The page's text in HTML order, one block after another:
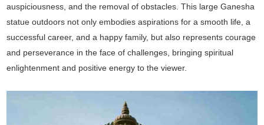
auspiciousness, and the removal of obstacles. This large Ganesha
statue outdoors not only embodies aspirations for a smooth life, a
successful career, and a happy family, but also represents courage
and perseverance in the face of challenges, bringing spiritual
enlightenment and positive energy to the viewer.